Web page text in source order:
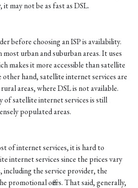
may not be as fast as DSL.
before choosing an ISP is availability.
most urban and suburban areas. It uses
makes it more accessible than satellite
hand, satellite internet services are
areas, where DSL is not available.
of satellite internet services is still
populated areas.
of internet services, it is hard to
internet services since the prices vary
including the service provider, the
promotional offers. That said, generally,